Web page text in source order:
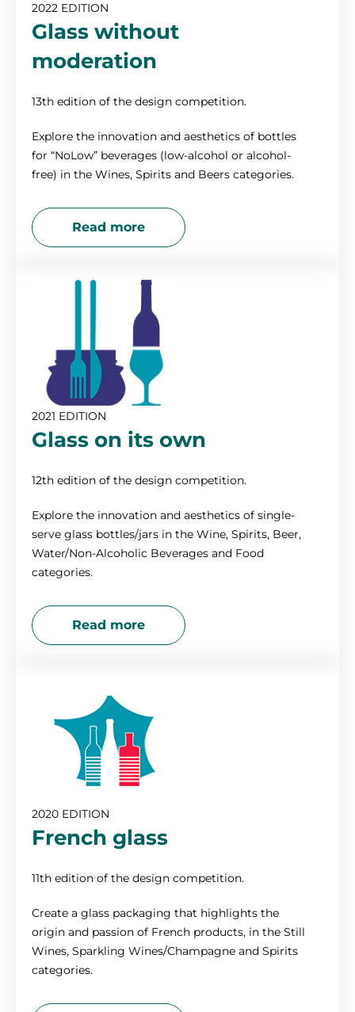
2022 EDITION
Glass without
moderation
13th edition of the design competition.
Explore the innovation and aesthetics of bottles
for “NoLow” beverages (low-alcohol or alcohol-
free) in the Wines, Spirits and Beers categories.
Read more
2021 EDITION
Glass on its own
12th edition of the design competition.
Explore the innovation and aesthetics of single-
serve glass bottles/jars in the Wine, Spirits, Beer,
Water/Non-Alcoholic Beverages and Food
categories.
Read more
2020 EDITION
French glass
11th edition of the design competition.
Create a glass packaging that highlights the
origin and passion of French products, in the Still
Wines, Sparkling Wines/Champagne and Spirits
categories.